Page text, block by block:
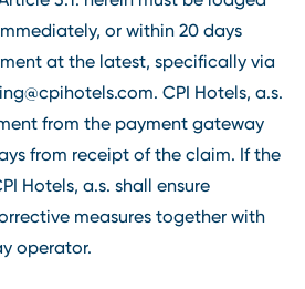
or within 20 days
at the latest, specifically via
CPI Hotels, a.s.
from the payment gateway
from receipt of the claim. If the
Hotels, a.s. shall ensure
measures together with
operator.